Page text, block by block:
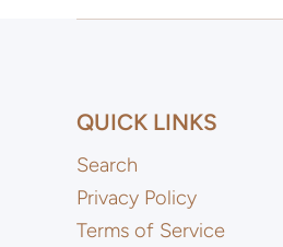
QUICK LINKS
Search
Privacy Policy
Terms of Service